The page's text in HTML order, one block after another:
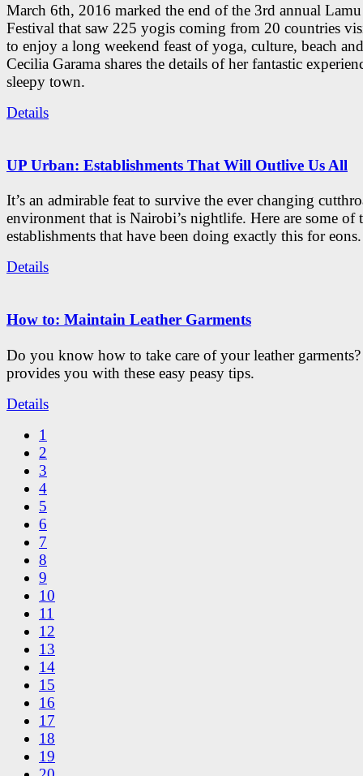
March 6th, 2016 marked the end of the 3rd annual
Festival that saw 225 yogis coming from 20 countries
to enjoy a long weekend feast of yoga, culture, beach
Cecilia Garama shares the details of her fantastic
sleepy town.
Details
UP Urban: Establishments That Will Outlive Us All
It’s an admirable feat to survive the ever changing
environment that is Nairobi’s nightlife. Here are some of
establishments that have been doing exactly this for eons.
Details
How to: Maintain Leather Garments
Do you know how to take care of your leather
provides you with these easy peasy tips.
Details
1
2
3
4
5
6
7
8
9
10
11
12
13
14
15
16
17
18
19